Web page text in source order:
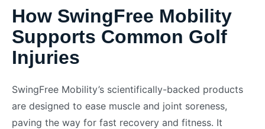
How SwingFree Mobility
Supports Common Golf
Injuries
SwingFree Mobility’s scientifically-backed products
are designed to ease muscle and joint soreness,
paving the way for fast recovery and fitness. It